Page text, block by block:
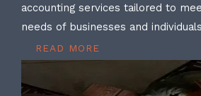
accounting services tailored to
needs of businesses and
READ MORE